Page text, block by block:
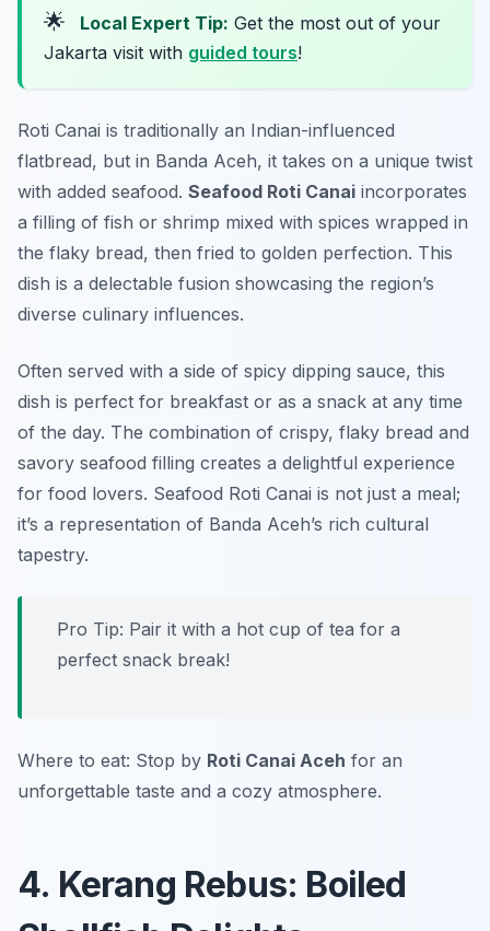
🌟 Local Expert Tip: Get the most out of your
Jakarta visit with guided tours!
Roti Canai is traditionally an Indian-influenced
flatbread, but in Banda Aceh, it takes on a unique twist
with added seafood. Seafood Roti Canai incorporates
a filling of fish or shrimp mixed with spices wrapped in
the flaky bread, then fried to golden perfection. This
dish is a delectable fusion showcasing the region’s
diverse culinary influences.
Often served with a side of spicy dipping sauce, this
dish is perfect for breakfast or as a snack at any time
of the day. The combination of crispy, flaky bread and
savory seafood filling creates a delightful experience
for food lovers. Seafood Roti Canai is not just a meal;
it’s a representation of Banda Aceh’s rich cultural
tapestry.
Pro Tip: Pair it with a hot cup of tea for a
perfect snack break!
Where to eat: Stop by Roti Canai Aceh for an
unforgettable taste and a cozy atmosphere.
4. Kerang Rebus: Boiled